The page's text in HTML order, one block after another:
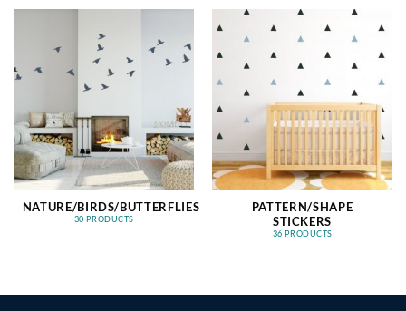
NATURE/BIRDS/BUTTERFLIES
30 PRODUCTS
PATTERN/SHAPE
STICKERS
36 PRODUCTS